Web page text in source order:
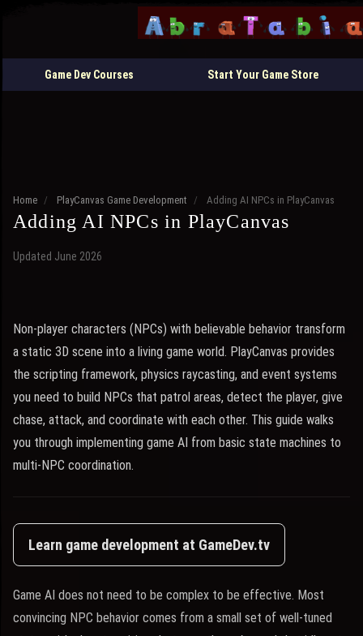
Game Dev Courses Start Your Game Store
Home / PlayCanvas Game Development / Adding AI NPCs in PlayCanvas
Adding AI NPCs in PlayCanvas
Updated June 2026
Non-player characters (NPCs) with believable behavior transform
a static 3D scene into a living game world. PlayCanvas provides
the scripting framework, physics raycasting, and event systems
you need to build NPCs that patrol areas, detect the player, give
chase, attack, and coordinate with each other. This guide walks
you through implementing game AI from basic state machines to
multi-NPC coordination.
Learn game development at GameDev.tv
Game AI does not need to be complex to be effective. Most
convincing NPC behavior comes from a small set of well-tuned